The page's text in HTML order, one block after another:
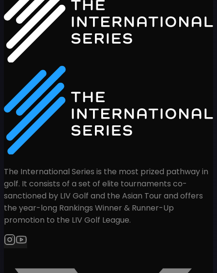
The International Series is the most prized pathway in
golf. It consists of a set of elite tournaments co-
sanctioned by LIV Golf and the Asian Tour and offers
the year-long Rankings Winner & Runner-Up
promotion to the LIV Golf League.